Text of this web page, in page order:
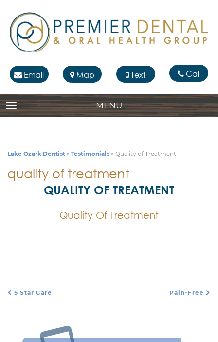
Email Map Text Call
TOGGLE NAVIGATIONMENU
Lake Ozark Dentist » Testimonials » Quality of Treatment
quality of treatment
QUALITY OF TREATMENT
Quality Of Treatment
5 Star Care Pain-Free